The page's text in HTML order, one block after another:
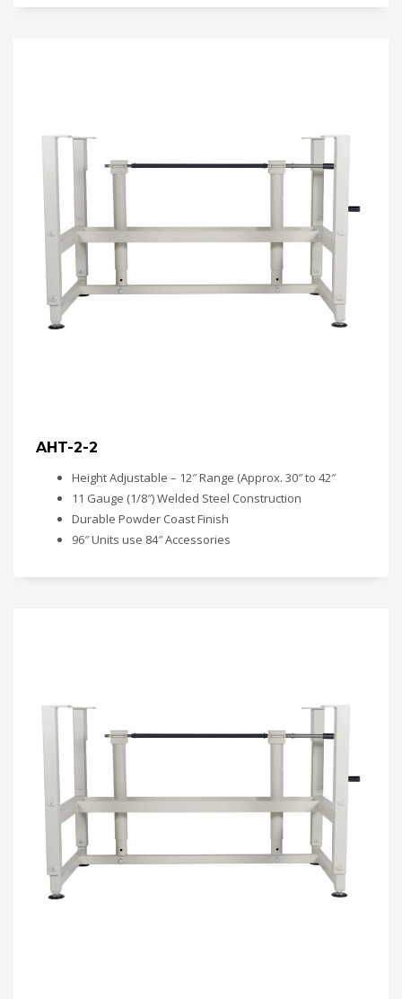
AHT-2-2
Height Adjustable – 12″ Range (Approx. 30″ to 42″
11 Gauge (1/8″) Welded Steel Construction
Durable Powder Coast Finish
96″ Units use 84″ Accessories